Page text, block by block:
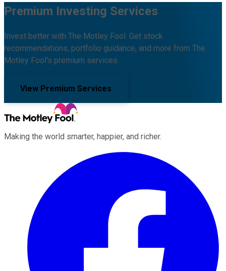
Premium Investing Services
Invest better with The Motley Fool. Get stock
recommendations, portfolio guidance, and more from The
Motley Fool's premium services.
View Premium Services
Making the world smarter, happier, and richer.